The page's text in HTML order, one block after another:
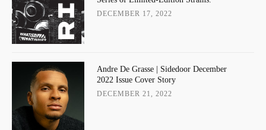
DECEMBER 17, 2022
Andre De Grasse | Sidedoor December
2022 Issue Cover Story
DECEMBER 21, 2022